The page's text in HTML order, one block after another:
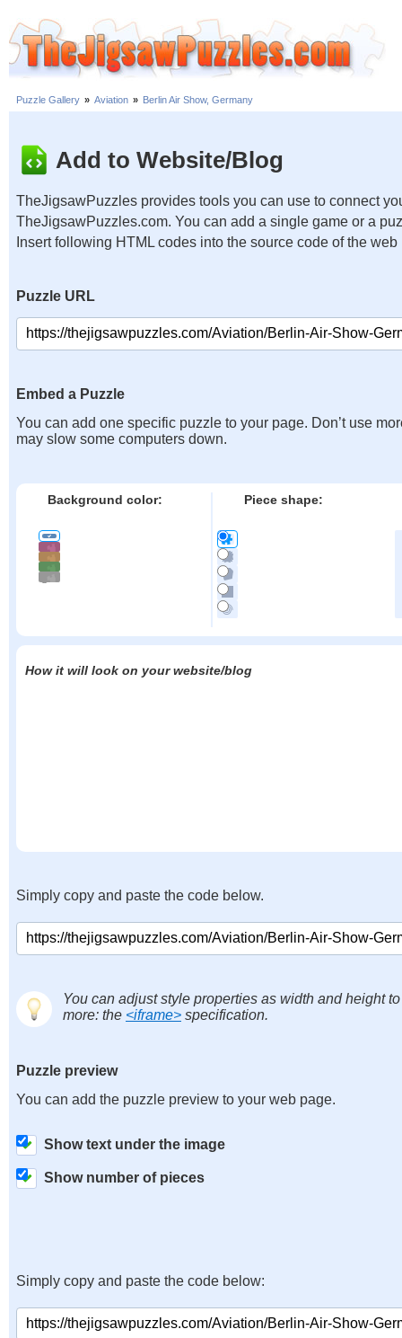
Puzzle Gallery » Aviation » Berlin Air Show, Germany
Add to Website/Blog
TheJigsawPuzzles provides tools you can use to connect
TheJigsawPuzzles.com. You can add a single game or a
Insert following HTML codes into the source code of the web
Puzzle URL
Embed a Puzzle
You can add one specific puzzle to your page. Don’t use
may slow some computers down.
Background color: Piece shape:
How it will look on your website/blog
Simply copy and paste the code below.
You can adjust style properties as width and height
more: the <iframe> specification.
Puzzle preview
You can add the puzzle preview to your web page.
Show text under the image
Show number of pieces
Simply copy and paste the code below: